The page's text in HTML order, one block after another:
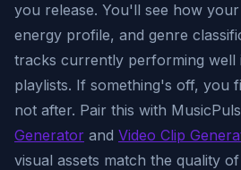
you release. You'll see how
energy profile, and genre
tracks currently performing well
playlists. If something's off, you
not after. Pair this with
Generator and Video Clip
visual assets match the quality